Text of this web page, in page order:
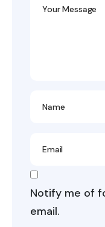
Notify me of
email.